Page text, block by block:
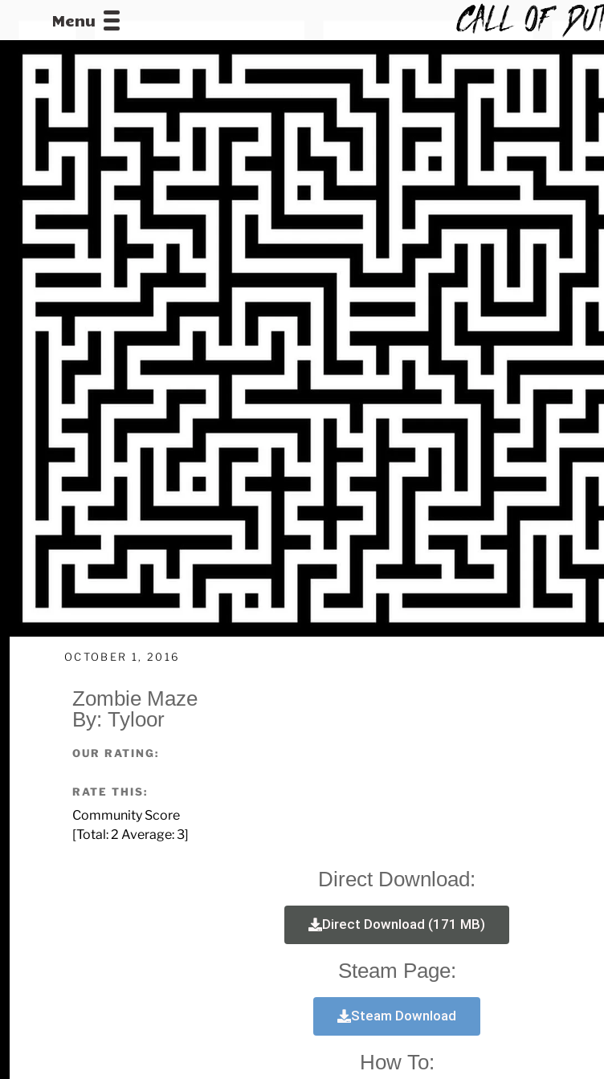
Menu
CALLOFDUTYREPO
OCTOBER 1, 2016
Zombie Maze
By: Tyloor
OUR RATING:
RATE THIS:
Community Score
[Total:2 Average:3]
Direct Download:
Direct Download (171 MB)
Steam Page:
Steam Download
How To: